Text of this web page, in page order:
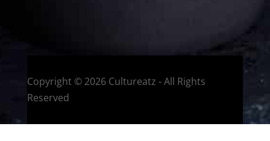
Copyright © 2026 Cultureatz - All Rights
Reserved